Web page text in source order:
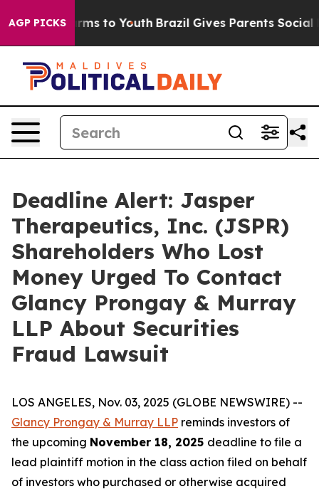
AGP PICKS
Harms to Youth Brazil Gives Parents Social
Deadline Alert: Jasper
Therapeutics, Inc. (JSPR)
Shareholders Who Lost
Money Urged To Contact
Glancy Prongay & Murray
LLP About Securities
Fraud Lawsuit
LOS ANGELES, Nov. 03, 2025 (GLOBE NEWSWIRE) --
Glancy Prongay & Murray LLP reminds investors of
the upcoming November 18, 2025 deadline to file a
lead plaintiff motion in the class action filed on behalf
of investors who purchased or otherwise acquired